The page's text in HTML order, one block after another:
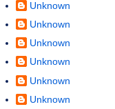
Unknown
Unknown
Unknown
Unknown
Unknown
Unknown